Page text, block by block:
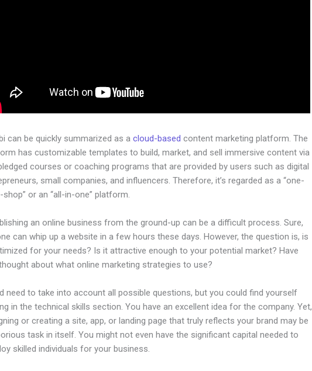
can be quickly summarized as acloud-based content marketing platform. The
has customizable templates to build, market, and sell immersive content via
courses or coaching programs that are provided by users such as digital
small companies, and influencers. Therefore, it’s regarded as a “one-
or an “all-in-one” platform.
an online business from the ground-up can be a difficult process. Sure,
can whip up a website in a few hours these days. However, the question is, is
for your needs? Is it attractive enough to your potential market? Have
about what online marketing strategies to use?
need to take into account all possible questions, but you could find yourself
in the technical skills section. You have an excellent idea for the company. Yet,
or creating a site, app, or landing page that truly reflects your brand may be
task in itself. You might not even have the significant capital needed to
skilled individuals for your business.